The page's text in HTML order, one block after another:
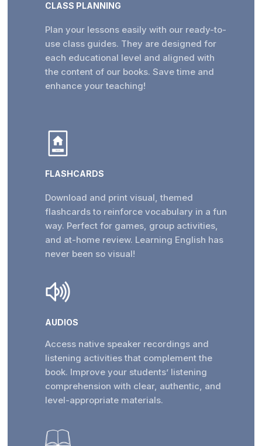
CLASS PLANNING
Plan your lessons easily with our ready-to-
use class guides. They are designed for
each educational level and aligned with
the content of our books. Save time and
enhance your teaching!
FLASHCARDS
Download and print visual, themed
flashcards to reinforce vocabulary in a fun
way. Perfect for games, group activities,
and at-home review. Learning English has
never been so visual!
AUDIOS
Access native speaker recordings and
listening activities that complement the
book. Improve your students’ listening
comprehension with clear, authentic, and
level-appropriate materials.